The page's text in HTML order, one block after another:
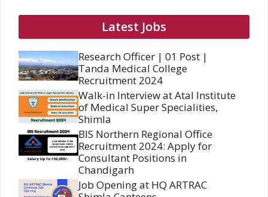
Latest Jobs
Research Officer | 01 Post |
Tanda Medical College
Recruitment 2024
Walk-in Interview at Atal Institute
of Medical Super Specialities,
Shimla
BIS Northern Regional Office
Recruitment 2024: Apply for
Consultant Positions in
Chandigarh
Job Opening at HQ ARTRAC